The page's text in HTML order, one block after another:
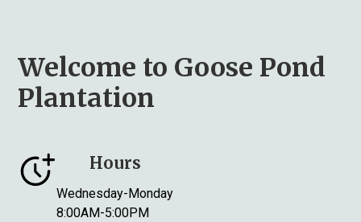
Welcome to Goose Pond
Plantation
Hours
Wednesday-Monday
8:00AM-5:00PM